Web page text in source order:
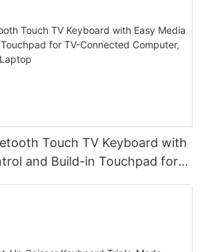
Touch TV Keyboard with
and Build-in Touchpad for